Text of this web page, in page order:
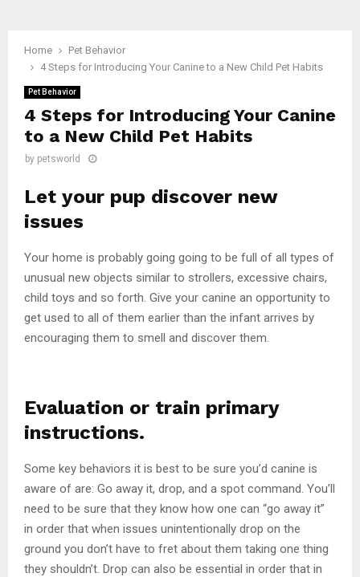
Home
Pet Behavior
4 Steps for Introducing Your Canine to a New Child Pet Habits
Pet Behavior
4 Steps for Introducing Your Canine
to a New Child Pet Habits
by petsworld
Let your pup discover new
issues
Your home is probably going going to be full of all types of
unusual new objects similar to strollers, excessive chairs,
child toys and so forth. Give your canine an opportunity to
get used to all of them earlier than the infant arrives by
encouraging them to smell and discover them.
Evaluation or train primary
instructions.
Some key behaviors it is best to be sure you’d canine is
aware of are: Go away it, drop, and a spot command. You’ll
need to be sure that they know how one can “go away it”
in order that when issues unintentionally drop on the
ground you don’t have to fret about them taking one thing
they shouldn’t. Drop can also be essential in order that in